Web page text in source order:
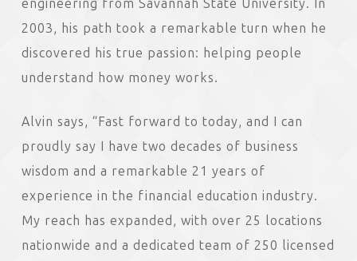
engineering from Savannah State University. In
2003, his path took a remarkable turn when he
discovered his true passion: helping people
understand how money works.
Alvin says, “Fast forward to today, and I can
proudly say I have two decades of business
wisdom and a remarkable 21 years of
experience in the financial education industry.
My reach has expanded, with over 25 locations
nationwide and a dedicated team of 250 licensed